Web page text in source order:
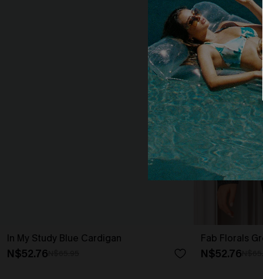
In My Study Blue Cardigan
N$52.76
Fab Florals
N$52.76